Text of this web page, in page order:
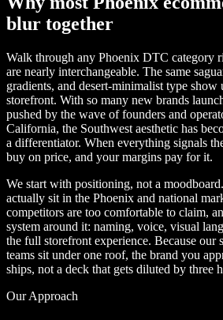
blur together
Walk through any Phoenix DTC category
are nearly interchangeable. The same
gradients, and desert-minimalist type show
storefront. With so many new brands
pushed by the wave of founders and
California, the Southwest aesthetic has
a differentiator. When everything signals
buy on price, and your margins pay for it.
We start with positioning, not a
actually sit in the Phoenix and national
competitors are too comfortable to claim,
system around it: naming, voice, visual
the full storefront experience. Because our
teams sit under one roof, the brand you
ships, not a deck that gets diluted by three
Our Approach